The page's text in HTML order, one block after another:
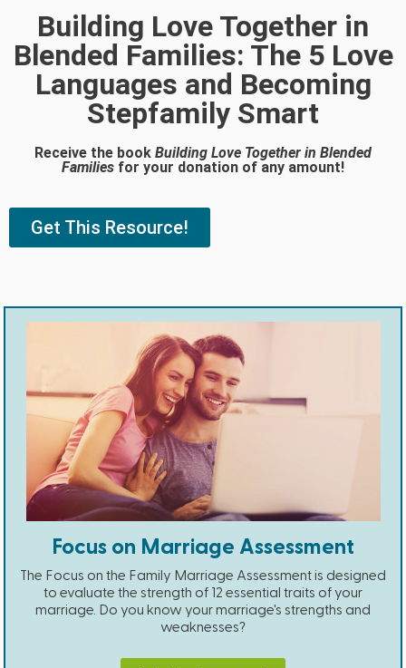
Building Love Together in
Blended Families: The 5 Love
Languages and Becoming
Stepfamily Smart
Receive the book Building Love Together in Blended
Families for your donation of any amount!
Get This Resource!
Focus on Marriage Assessment
The Focus on the Family Marriage Assessment is designed
to evaluate the strength of 12 essential traits of your
marriage. Do you know your marriage's strengths and
weaknesses?